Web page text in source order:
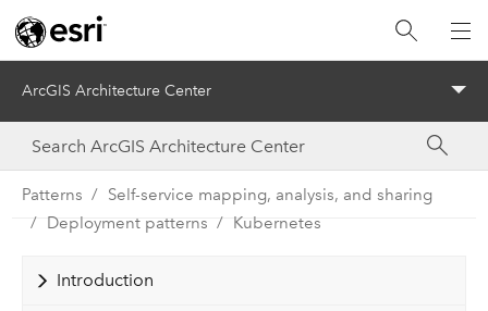
ArcGIS Architecture Center
Patterns
Self-service mapping, analysis, and sharing
Deployment patterns
Kubernetes
Introduction